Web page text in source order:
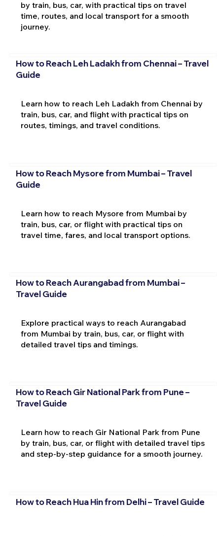
by train, bus, car, with practical tips on travel
time, routes, and local transport for a smooth
journey.
How to Reach Leh Ladakh from Chennai – Travel
Guide
Learn how to reach Leh Ladakh from Chennai by
train, bus, car, and flight with practical tips on
routes, timings, and travel conditions.
How to Reach Mysore from Mumbai – Travel
Guide
Learn how to reach Mysore from Mumbai by
train, bus, car, or flight with practical tips on
travel time, fares, and local transport options.
How to Reach Aurangabad from Mumbai –
Travel Guide
Explore practical ways to reach Aurangabad
from Mumbai by train, bus, car, or flight with
detailed travel tips and timings.
How to Reach Gir National Park from Pune –
Travel Guide
Learn how to reach Gir National Park from Pune
by train, bus, car, or flight with detailed travel tips
and step-by-step guidance for a smooth journey.
How to Reach Hua Hin from Delhi – Travel Guide